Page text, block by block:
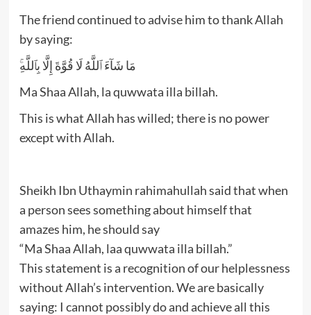
The friend continued to advise him to thank Allah
by saying:
مَا شَآءَ ٱللَّهُ لَا قُوَّةَ إِلَّا بِٱللَّهِ‌ۚ
Ma Shaa Allah, la quwwata illa billah.
This is what Allah has willed; there is no power
except with Allah.
Sheikh Ibn Uthaymin rahimahullah said that when
a person sees something about himself that
amazes him, he should say
“Ma Shaa Allah, laa quwwata illa billah.”
This statement is a recognition of our helplessness
without Allah’s intervention. We are basically
saying: I cannot possibly do and achieve all this